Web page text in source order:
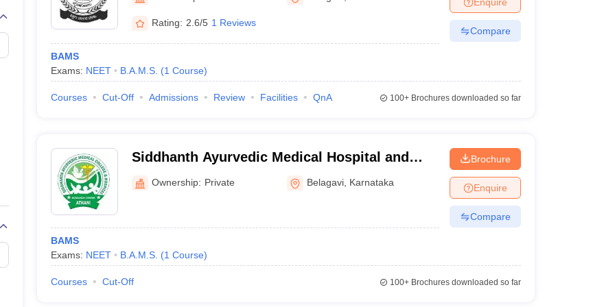
Embryology Colleges in India
Veterinary Science Colleges in Maharashtra
Medical CollegeArmed Force Medical College Pune
FMGE Sample Paper
NEET 2026 Free Mock Test
Rating: 2.6/5 1 Reviews
BAMS
Exams: NEET B.A.M.S. (1 Course)
Compare
Courses Cut-Off Admissions Review Facilities QnA 100+Brochures downloaded so far
Siddhanth Ayurvedic Medical Hospital and
College, Belagavi
Ownership: Private Belagavi Karnataka
BAMS
Exams: NEET B.A.M.S. (1 Course)
Brochure
Enquire
Compare
Courses Cut-Off 100+Brochures downloaded so far